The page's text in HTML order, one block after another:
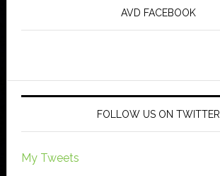
AVD FACEBOOK
FOLLOW US ON TWITTER
My Tweets